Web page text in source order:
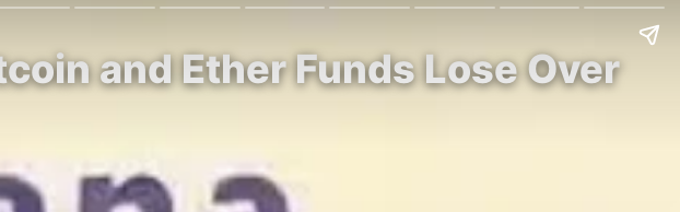
and Ether Funds Lose Over